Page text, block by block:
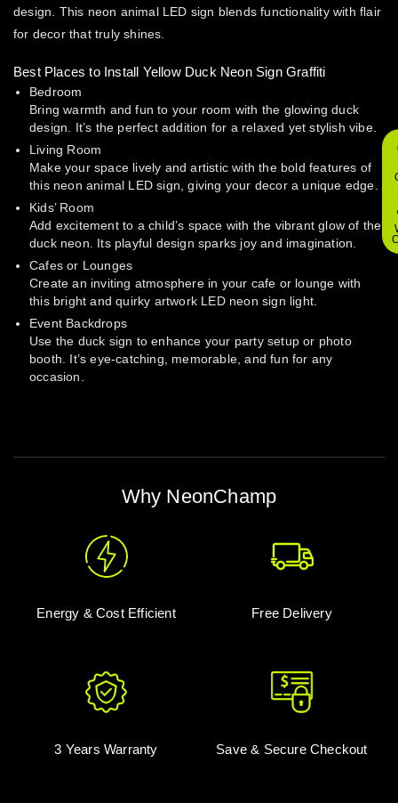
design. This neon animal LED sign blends functionality with flair
for decor that truly shines.
Best Places to Install Yellow Duck Neon Sign Graffiti
Bedroom
Bring warmth and fun to your room with the glowing duck
design. It’s the perfect addition for a relaxed yet stylish vibe.
Living Room
Make your space lively and artistic with the bold features of
this neon animal LED sign, giving your decor a unique edge.
Kids’ Room
Add excitement to a child’s space with the vibrant glow of the
duck neon. Its playful design sparks joy and imagination.
Cafes or Lounges
Create an inviting atmosphere in your cafe or lounge with
this bright and quirky artwork LED neon sign light.
Event Backdrops
Use the duck sign to enhance your party setup or photo
booth. It’s eye-catching, memorable, and fun for any
occasion.
Why NeonChamp
Energy & Cost Efficient Free Delivery
3 Years Warranty Save & Secure Checkout